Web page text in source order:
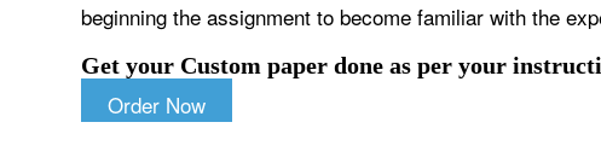
beginning the assignment to become familiar with the
Get your Custom paper done as per your
Order Now